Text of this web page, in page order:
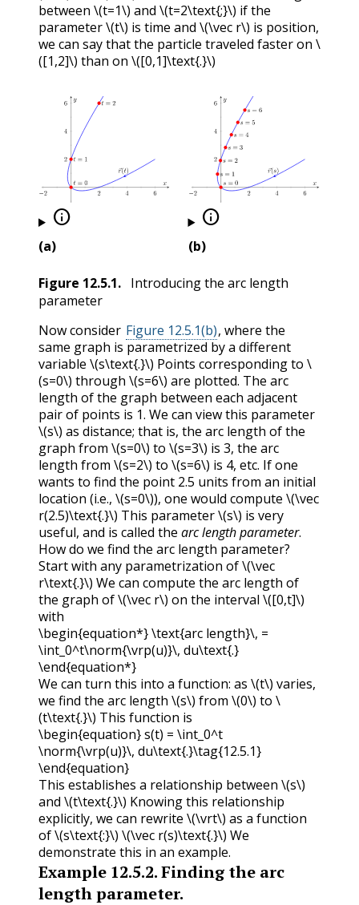
between \(t=1\) and \(t=2\text{;}\) if the
parameter\(t\) is time and \(\vec r\) is position,
we can say that the particle traveled faster on \
([1,2]\) than on \([0,1]\text{.}\)

(a)

(b)
Figure 12.5.1. Introducing the arc length
parameter
Now consider Figure 12.5.1(b), where the
same graph is parametrized by a different
variable \(s\text{.}\) Points corresponding to \
(s=0\) through \(s=6\) are plotted. The arc
length of the graph between each adjacent
pair of points is 1. We can view this parameter
\(s\) as distance; that is, the arc length of the
graph from \(s=0\) to \(s=3\) is 3, the arc
length from \(s=2\) to \(s=6\) is 4, etc. If one
wants to find the point 2.5 units from an initial
location (i.e., \(s=0\)), one would compute \(\vec
r(2.5)\text{.}\) This parameter\(s\) is very
useful, and is called the arc length parameter.
How do we find the arc length parameter?
Start with any parametrization of\(\vec
r\text{.}\) We can compute the arc length of
the graph of\(\vec r\) on the interval \([0,t]\)
with
\begin{equation*} \text{arc length}\, =
\int_0^t\norm{\vrp(u)}\, du\text{.}
\end{equation*}
We can turn this into a function: as \(t\) varies,
we find the arc length \(s\) from \(0\) to \
(t\text{.}\) This function is
\begin{equation} s(t) = \int_0^t
\norm{\vrp(u)}\, du\text{.}\tag{12.5.1}
\end{equation}
This establishes a relationship between \(s\)
and \(t\text{.}\) Knowing this relationship
explicitly, we can rewrite \(\vrt\) as a function
of\(s\text{:}\) \(\vec r(s)\text{.}\) We
demonstrate this in an example.
Example 12.5.2.Finding the arc
length parameter.